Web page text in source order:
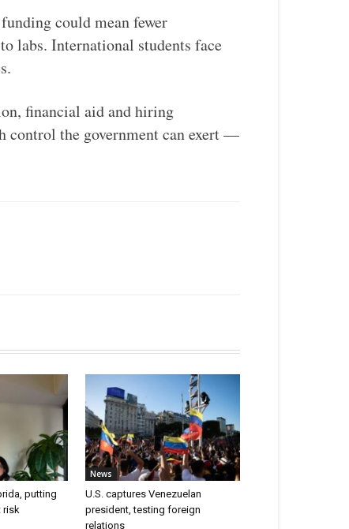
could mean fewer
labs. International students face
financial aid and hiring
control the government can exert —
putting
risk
News
U.S. captures Venezuelan
president, testing foreign
relations